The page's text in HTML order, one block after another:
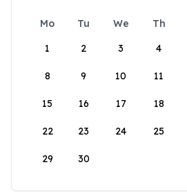
Mo Tu We Th
1
2 3 4
8 9 10 11
15 16 17 18
22 23 24 25
29 30